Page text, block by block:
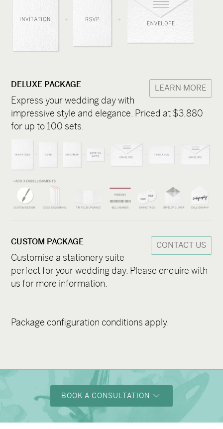
LEARN MORE
DELUXE PACKAGE
Express your wedding day with
impressive style and elegance. Priced at $3,880
for up to 100 sets.
CONTACT US
CUSTOM PACKAGE
Customise a stationery suite
perfect for your wedding day. Please enquire with
us for more information.
Package configuration conditions apply.
BOOK A CONSULTATION